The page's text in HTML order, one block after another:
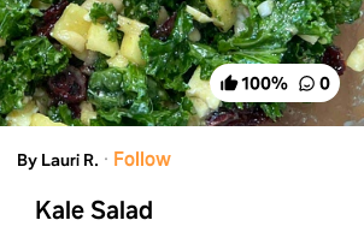
100% 0
By Lauri R. · Follow
Kale Salad